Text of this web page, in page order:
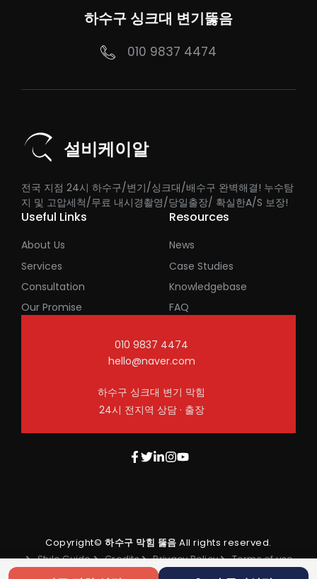
하수구 싱크대 변기뚫음
010 9837 4474
설비케이알
전국 지점 24시 하수구/변기/싱크대/배수구 완벽해결! 누수탐
지 및 고압세척/무료 내시경촬영/당일출장/ 확실한A/S 보장!
Useful Links
About Us
Services
Consultation
Our Promise
Resources
News
Case Studies
Knowledgebase
FAQ
010 9837 4474
hello@naver.com
하수구 싱크대 변기 막힘
24시 전지역 상담 · 출장
Copyright©하수구 막힘 뚫음 All rights reserved.
Style Guide
Credits Privacy Policy Terms of use